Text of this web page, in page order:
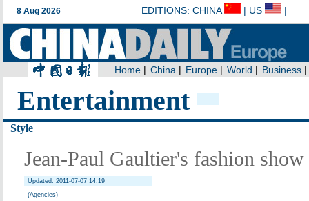
Entertainment
Style
Jean-Paul Gaultier's fashion show
Updated: 2011-07-07 14:19
(Agencies)